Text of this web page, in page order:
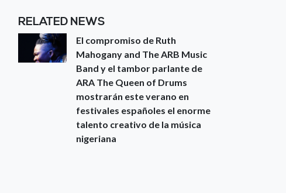
RELATED NEWS
El compromiso de Ruth
Mahogany and The ARB Music
Band y el tambor parlante de
ARA The Queen of Drums
mostrarán este verano en
festivales españoles el enorme
talento creativo de la música
nigeriana